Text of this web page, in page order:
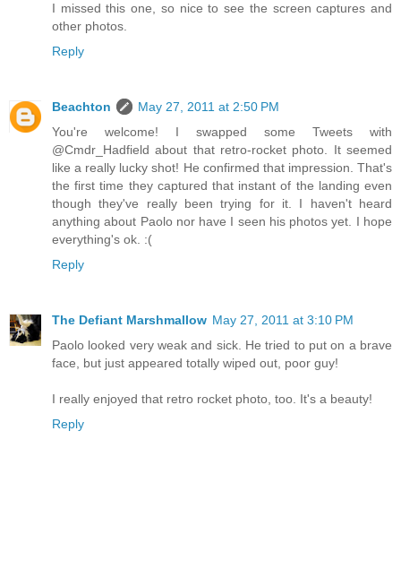
I missed this one, so nice to see the screen captures and
other photos.
Reply
Beachton
May 27, 2011 at 2:50 PM
You're welcome! I swapped some Tweets with
@Cmdr_Hadfield about that retro-rocket photo. It seemed
like a really lucky shot! He confirmed that impression. That's
the first time they captured that instant of the landing even
though they've really been trying for it. I haven't heard
anything about Paolo nor have I seen his photos yet. I hope
everything's ok. :(
Reply
The Defiant Marshmallow May 27, 2011 at 3:10 PM
Paolo looked very weak and sick. He tried to put on a brave
face, but just appeared totally wiped out, poor guy!
I really enjoyed that retro rocket photo, too. It's a beauty!
Reply